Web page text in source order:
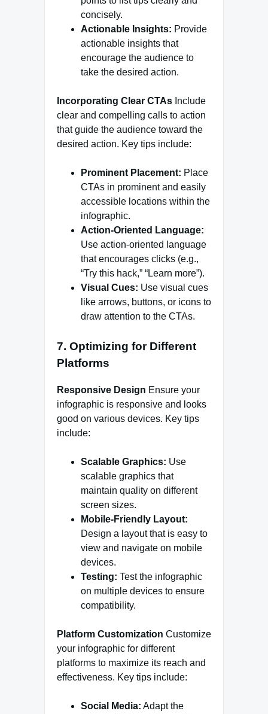
concisely.
Actionable Insights: Provide
actionable insights that
encourage the audience to
take the desired action.
Incorporating Clear CTAs Include
clear and compelling calls to action
that guide the audience toward the
desired action. Key tips include:
Prominent Placement: Place
CTAs in prominent and easily
accessible locations within the
infographic.
Action-Oriented Language:
Use action-oriented language
that encourages clicks (e.g.,
“Try this hack,” “Learn more”).
Visual Cues: Use visual cues
like arrows, buttons, or icons to
draw attention to the CTAs.
7. Optimizing for Different
Platforms
Responsive Design Ensure your
infographic is responsive and looks
good on various devices. Key tips
include:
Scalable Graphics: Use
scalable graphics that
maintain quality on different
screen sizes.
Mobile-Friendly Layout:
Design a layout that is easy to
view and navigate on mobile
devices.
Testing: Test the infographic
on multiple devices to ensure
compatibility.
Platform Customization Customize
your infographic for different
platforms to maximize its reach and
effectiveness. Key tips include:
Social Media: Adapt the